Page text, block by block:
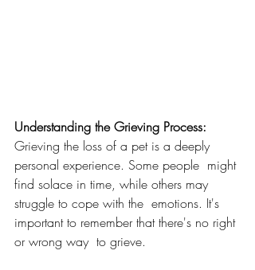
Understanding the Grieving Process:
Grieving the loss of a pet is a deeply
personal experience. Some people  might
find solace in time, while others may
struggle to cope with the  emotions. It's
important to remember that there's no right
or wrong way  to grieve.